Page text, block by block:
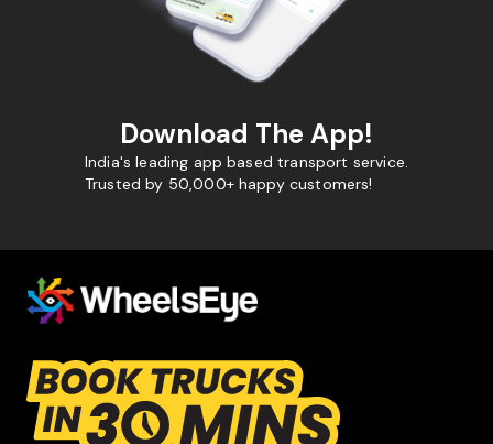
Download The App!
India's leading app based transport service.
Trusted by 50,000+ happy customers!